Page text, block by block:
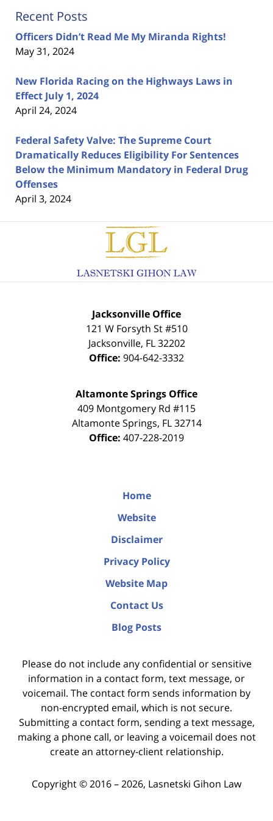
Recent Posts
Officers Didn’t Read Me My Miranda Rights!
May 31, 2024
New Florida Racing on the Highways Laws in
Effect July 1, 2024
April 24, 2024
Federal Safety Valve: The Supreme Court
Dramatically Reduces Eligibility For Sentences
Below the Minimum Mandatory in Federal Drug
Offenses
April 3, 2024
Contact
Information
Jacksonville Office
121 W Forsyth St #510
Jacksonville, FL 32202
Office: 904-642-3332
Altamonte Springs Office
409 Montgomery Rd #115
Altamonte Springs, FL 32714
Office: 407-228-2019
Home
Website
Disclaimer
Privacy Policy
Website Map
Contact Us
Blog Posts
Please do not include any confidential or sensitive
information in a contact form, text message, or
voicemail. The contact form sends information by
non-encrypted email, which is not secure.
Submitting a contact form, sending a text message,
making a phone call, or leaving a voicemail does not
create an attorney-client relationship.
Copyright ©2016 – 2026, Lasnetski Gihon Law